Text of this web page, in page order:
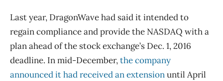
Last year, DragonWave had said it intended to
regain compliance and provide the NASDAQ with a
plan ahead of the stock exchange’s Dec. 1, 2016
deadline. In mid-December,the company
announced it had received an extensionuntil April